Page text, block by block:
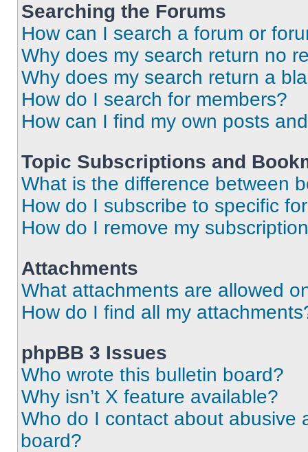
Searching the Forums
How can I search a forum or
Why does my search return no
Why does my search return a
How do I search for members?
How can I find my own posts
Topic Subscriptions and
What is the difference between
How do I subscribe to specific
How do I remove my
Attachments
What attachments are allowed
How do I find all my
phpBB 3 Issues
Who wrote this bulletin board?
Why isn’t X feature available?
Who do I contact about abusive
board?